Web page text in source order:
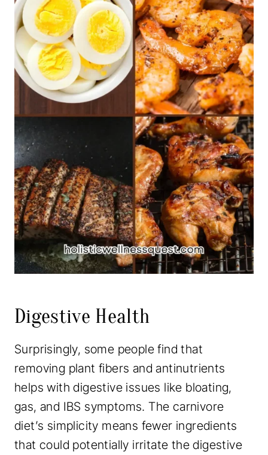
Digestive Health
Surprisingly, some people find that
removing plant fibers and antinutrients
helps with digestive issues like bloating,
gas, and IBS symptoms. The carnivore
diet’s simplicity means fewer ingredients
that could potentially irritate the digestive